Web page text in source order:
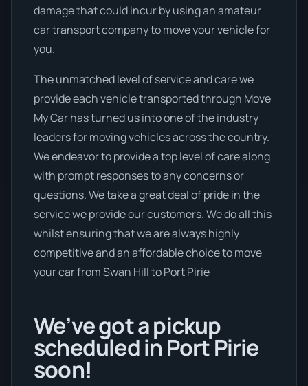
damage that could incur by using an amateur
car transport company to move your vehicle for
you.
The unmatched level of service and care we
provide each vehicle transported through Move
My Car has turned us into one of the industry
leaders for moving vehicles across the country.
We endeavor to provide a top level of care along
with prompt responses to any concerns or
questions. We take a great deal of pride in the
service we provide our customers. We do all this
whilst ensuring that we are always highly
competitive and an affordable choice to move
your car from Swan Hill to Port Pirie
We’ve got a pickup
scheduled in Port Pirie
soon!